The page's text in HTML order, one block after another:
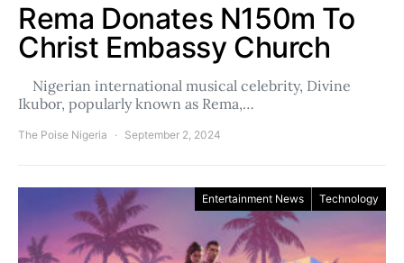
Rema Donates N150m To
Christ Embassy Church
Nigerian international musical celebrity, Divine
Ikubor, popularly known as Rema,…
The Poise Nigeria September 2, 2024
Entertainment News Technology